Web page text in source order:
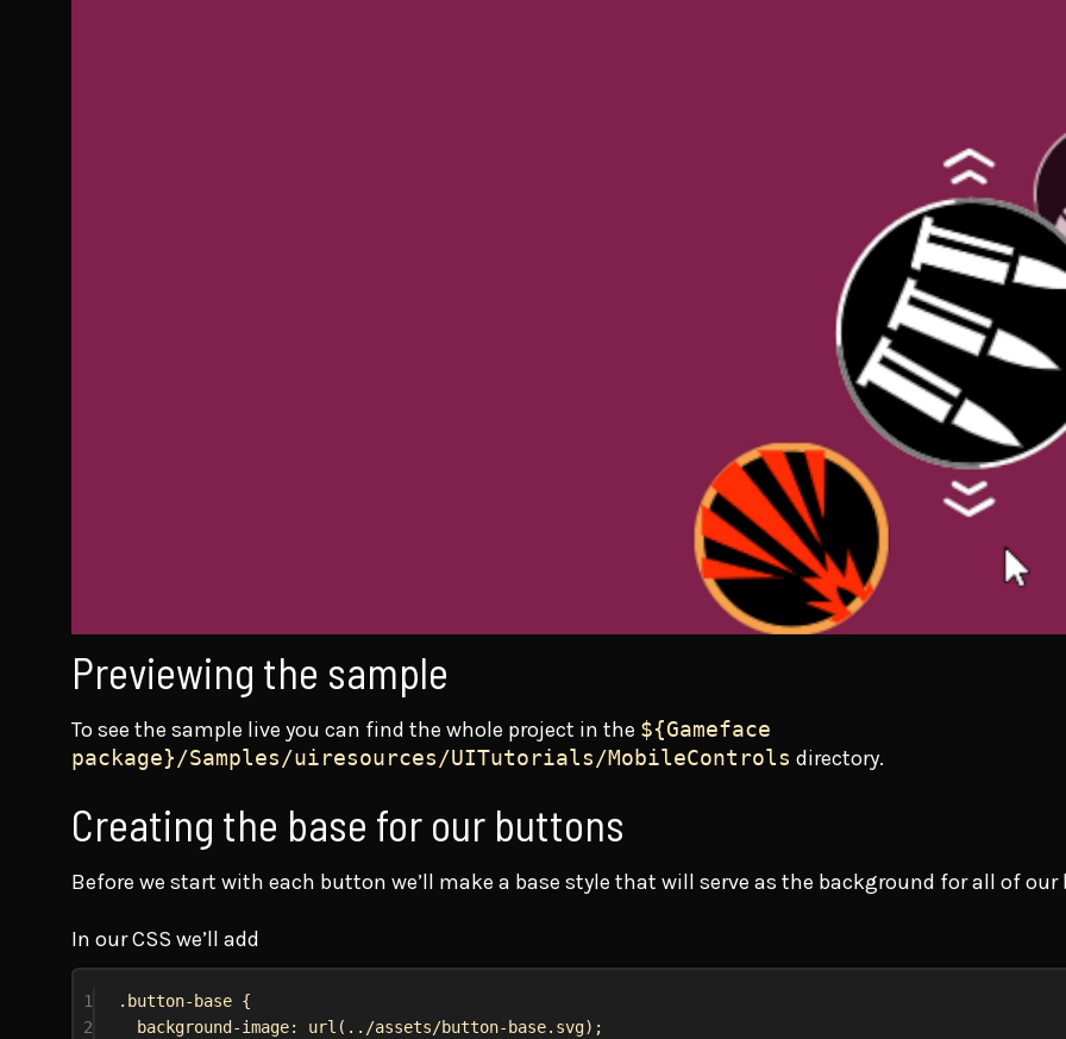
Previewing the sample
To see the sample live you can find the whole project in the ${Gameface
package}/Samples/uiresources/UITutorials/MobileControls directory.
Creating the base for our buttons
Before we start with each button we’ll make a base style that will serve as the background for all of
In our CSS we’ll add
1 .button-base {
2
background-image: url ( ../assets/button-base.svg);